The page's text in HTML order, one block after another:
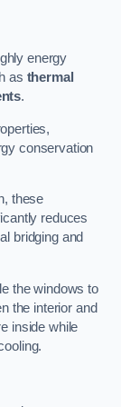
energy
as thermal
.
conservation
these
reduces
bridging and
the windows to
the interior and
inside while